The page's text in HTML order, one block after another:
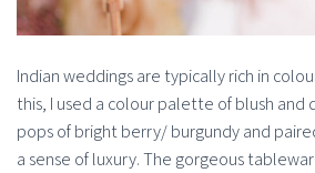
Indian weddings are typically rich in
this, I used a colour palette of blush and
pops of bright berry/ burgundy and
a sense of luxury. The gorgeous